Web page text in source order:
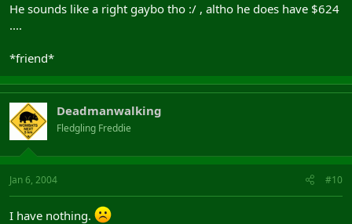
He sounds like a right gaybo tho :/ , altho he does have $624
....
*friend*
Deadmanwalking
Fledgling Freddie
Jan 6, 2004 #10
I have nothing.